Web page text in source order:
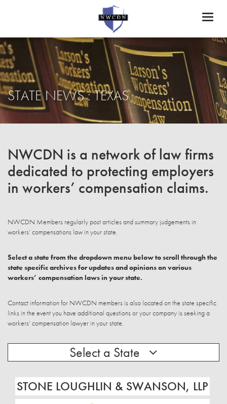
STATE NEWS : TEXAS
NWCDN is a network of law firms
dedicated to protecting employers
in workers’ compensation claims.
NWCDN Members regularly post articles and summary judgements in
workers’ compensations law in your state.
Select a state from the dropdown menu below to scroll through the
state specific archives for updates and opinions on various
workers’ compensation laws in your state.
Contact information for NWCDN members is also located on the state specific
links in the event you have additional questions or your company is seeking a
workers’ compensation lawyer in your state.
Select a State
STONE LOUGHLIN & SWANSON, LLP